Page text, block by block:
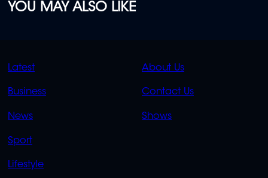
YOU MAY ALSO LIKE
QUICK
LINKS
Latest
Business
News
Sport
Lifestyle
QUICK
LINKS
About Us
Contact Us
Shows